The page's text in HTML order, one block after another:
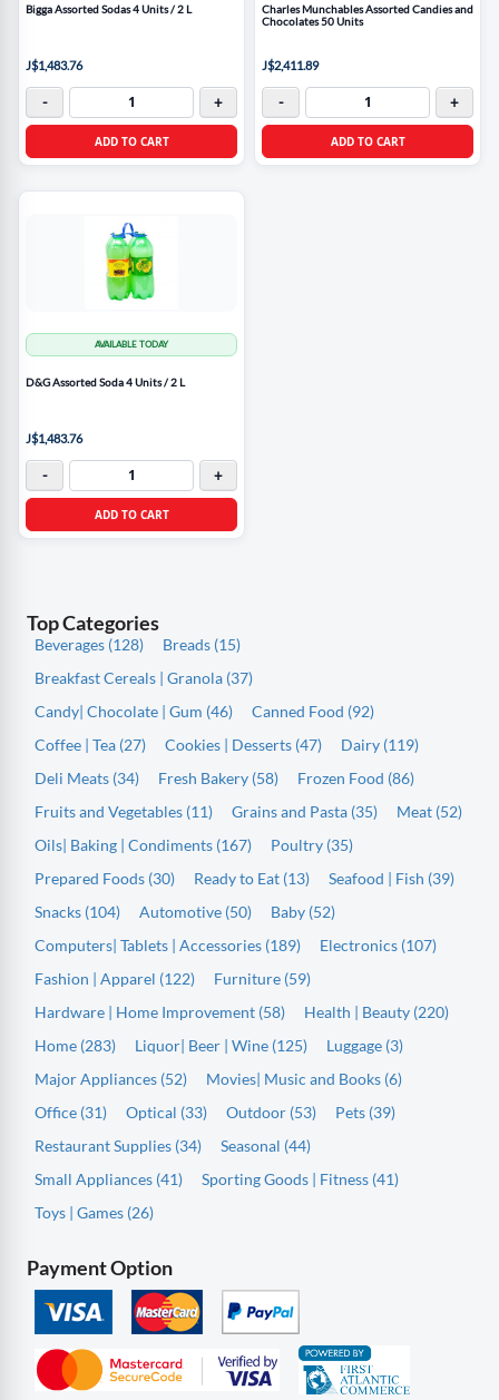
Bigga Assorted Sodas 4 Units / 2 L
J$1,483.76
- +
ADD TO CART
Charles Munchables Assorted Candies and
Chocolates 50 Units
J$2,411.89
- +
ADD TO CART
AVAILABLE TODAY
D&G Assorted Soda 4 Units / 2 L
J$1,483.76
- +
ADD TO CART
Top Categories
Beverages (128)
Breads (15)
Breakfast Cereals | Granola (37)
Candy| Chocolate | Gum (46)
Canned Food (92)
Coffee | Tea (27)
Cookies | Desserts (47)
Dairy (119)
Deli Meats (34)
Fresh Bakery (58)
Frozen Food (86)
Fruits and Vegetables (11)
Grains and Pasta (35)
Meat (52)
Oils| Baking | Condiments (167)
Poultry (35)
Prepared Foods (30)
Ready to Eat (13)
Seafood | Fish (39)
Snacks (104)
Automotive (50)
Baby (52)
Computers| Tablets | Accessories (189)
Electronics (107)
Fashion | Apparel (122)
Furniture (59)
Hardware | Home Improvement (58)
Health | Beauty (220)
Home (283)
Liquor| Beer | Wine (125)
Luggage (3)
Major Appliances (52)
Movies| Music and Books (6)
Office (31)
Optical (33) Outdoor (53)
Pets (39)
Restaurant Supplies (34)
Seasonal (44)
Small Appliances (41)
Sporting Goods | Fitness (41)
Toys | Games (26)
Payment Option